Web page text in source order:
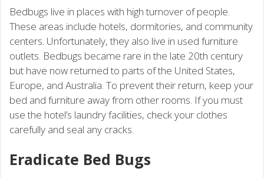
Bedbugs live in places with high turnover of people.
These areas include hotels, dormitories, and community
centers. Unfortunately, they also live in used furniture
outlets. Bedbugs became rare in the late 20th century
but have now returned to parts of the United States,
Europe, and Australia. To prevent their return, keep your
bed and furniture away from other rooms. If you must
use the hotel’s laundry facilities, check your clothes
carefully and seal any cracks.
Eradicate Bed Bugs